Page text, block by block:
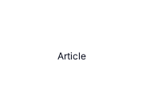
Article